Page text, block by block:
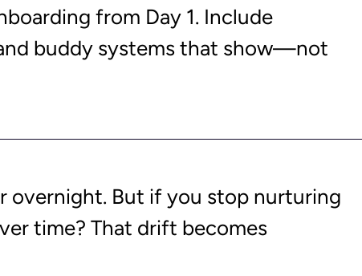
from Day 1. Include
buddy systems that show—not
overnight. But if you stop nurturing
time? That drift becomes